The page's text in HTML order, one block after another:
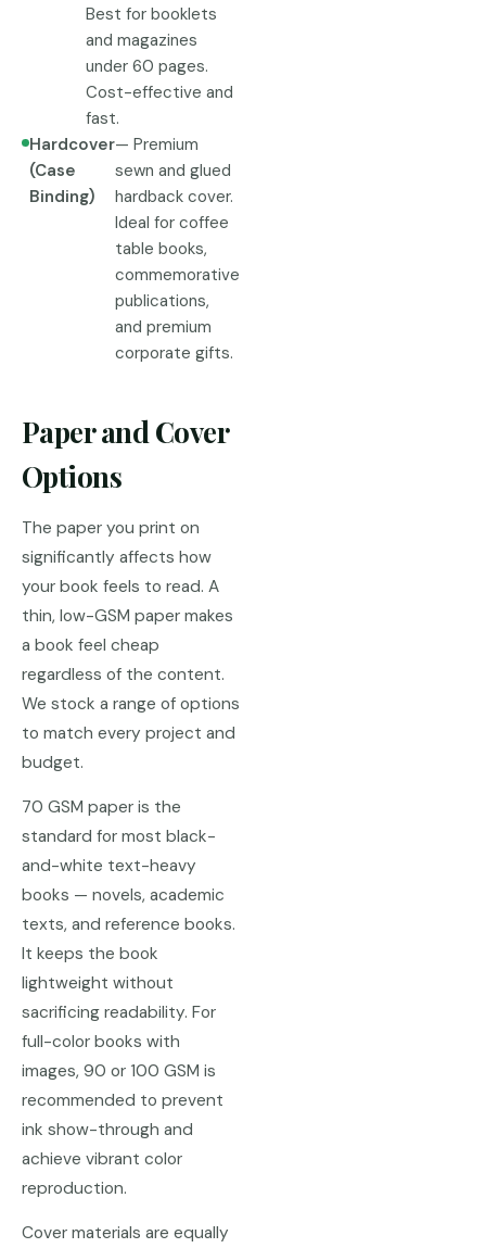
Best for booklets
and magazines
under 60 pages.
Cost-effective and
fast.
Hardcover
(Case
Binding)
— Premium
sewn and glued
hardback cover.
Ideal for coffee
table books,
commemorative
publications,
and premium
corporate gifts.
Paper and Cover
Options
The paper you print on
significantly affects how
your book feels to read. A
thin, low-GSM paper makes
a book feel cheap
regardless of the content.
We stock a range of options
to match every project and
budget.
70 GSM paper is the
standard for most black-
and-white text-heavy
books — novels, academic
texts, and reference books.
It keeps the book
lightweight without
sacrificing readability. For
full-color books with
images, 90 or 100 GSM is
recommended to prevent
ink show-through and
achieve vibrant color
reproduction.
Cover materials are equally